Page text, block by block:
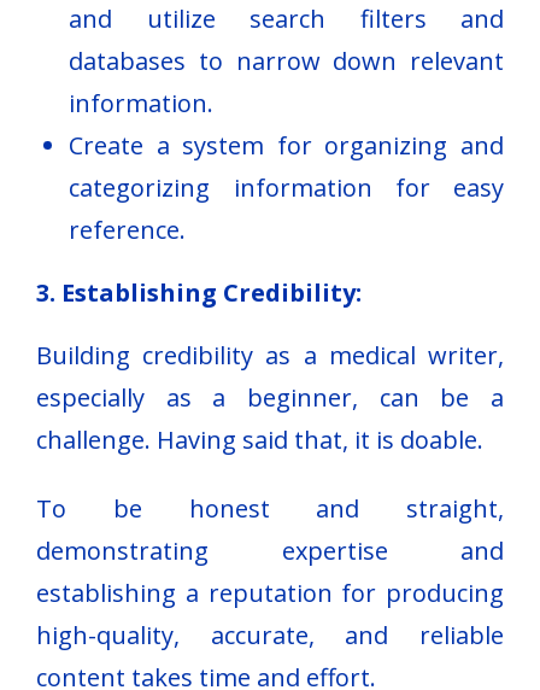
and utilize search filters and
databases to narrow down relevant
information.
Create a system for organizing and
categorizing information for easy
reference.
3. Establishing Credibility:
Building credibility as a medical writer,
especially as a beginner, can be a
challenge. Having said that, it is doable.
To be honest and straight,
demonstrating expertise and
establishing a reputation for producing
high-quality, accurate, and reliable
content takes time and effort.